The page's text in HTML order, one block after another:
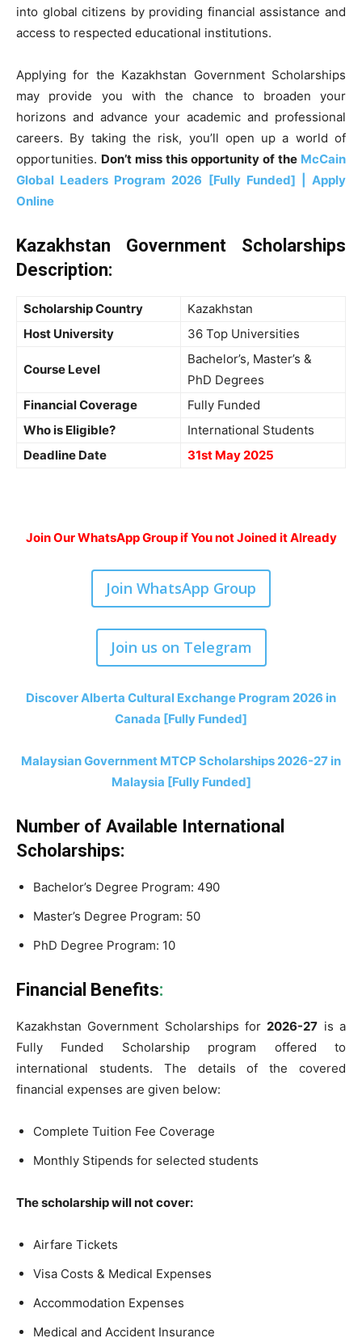
into global citizens by providing financial assistance and
access to respected educational institutions.
Applying for the Kazakhstan Government Scholarships
may provide you with the chance to broaden your
horizons and advance your academic and professional
careers. By taking the risk, you’ll open up a world of
opportunities. Don’t miss this opportunity of the McCain
Global Leaders Program 2026 [Fully Funded] | Apply
Online
Kazakhstan Government Scholarships
Description:
Scholarship Country
Kazakhstan
Host University
36 Top Universities
Course Level
Bachelor’s, Master’s &
PhD Degrees
Financial Coverage
Fully Funded
Who is Eligible?
International Students
Deadline Date
31st May 2025
Join Our WhatsApp Group if You not Joined it Already
Join WhatsApp Group
Join us on Telegram
Discover Alberta Cultural Exchange Program 2026 in
Canada [Fully Funded]
Malaysian Government MTCP Scholarships 2026-27 in
Malaysia [Fully Funded]
Number of Available International
Scholarships:
Bachelor’s Degree Program: 490
Master’s Degree Program: 50
PhD Degree Program: 10
Financial Benefits:
Kazakhstan Government Scholarships for2026-27 is a
Fully Funded Scholarship program offered to
international students. The details of the covered
financial expenses are given below:
Complete Tuition Fee Coverage
Monthly Stipends for selected students
The scholarship will not cover:
Airfare Tickets
Visa Costs & Medical Expenses
Accommodation Expenses
Medical and Accident Insurance